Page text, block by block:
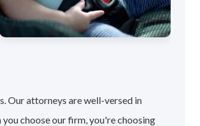
Our attorneys are well-versed in
choose our firm, you're choosing